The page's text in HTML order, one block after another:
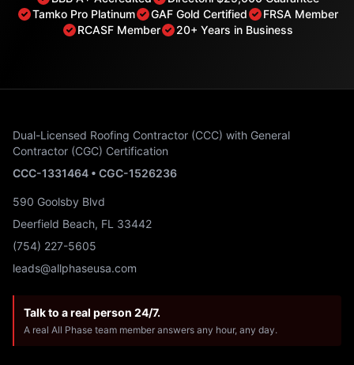
Tamko Pro Platinum
GAF Gold Certified
FRSA Member
RCASF Member
20+ Years in Business
Dual-Licensed Roofing Contractor (CCC) with General
Contractor (CGC) Certification
CCC-1331464 • CGC-1526236
590 Goolsby Blvd
Deerfield Beach, FL 33442
(754) 227-5605
leads@allphaseusa.com
Talk to a real person 24/7.
A real All Phase team member answers any hour, any day.